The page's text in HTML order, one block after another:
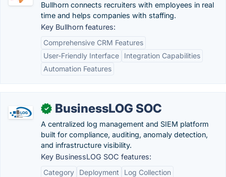
Bullhorn connects recruiters with employees in real
time and helps companies with staffing.
Key Bullhorn features:
Comprehensive CRM Features
User-Friendly Interface
Integration Capabilities
Automation Features
✓ BusinessLOG SOC
A centralized log management and SIEM platform
built for compliance, auditing, anomaly detection,
and infrastructure visibility.
Key BusinessLOG SOC features:
Category
Deployment
Log Collection